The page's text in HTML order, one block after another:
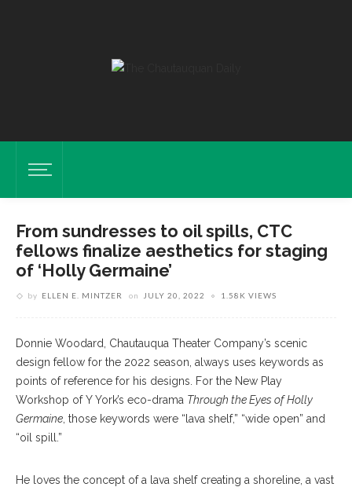
From sundresses to oil spills, CTC
fellows finalize aesthetics for staging
of ‘Holly Germaine’
by ELLEN E. MINTZER on JULY 20, 2022 1.58K VIEWS
Donnie Woodard, Chautauqua Theater Company’s scenic
design fellow for the 2022 season, always uses keywords as
points of reference for his designs. For the New Play
Workshop of Y York’s eco-drama Through the Eyes of Holly
Germaine , those keywords were “lava shelf,” “wide open” and
“oil spill.”
He loves the concept of a lava shelf creating a shoreline, a vast